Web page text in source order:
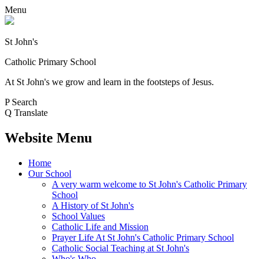
Menu
St John's
Catholic Primary School
At St John's we grow and learn in the footsteps of Jesus.
P Search
Q Translate
Website Menu
Home
Our School
A very warm welcome to St John's Catholic Primary
School
A History of St John's
School Values
Catholic Life and Mission
Prayer Life At St John's Catholic Primary School
Catholic Social Teaching at St John's